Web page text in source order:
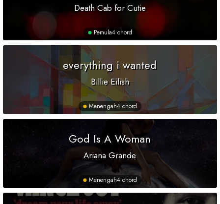
Death Cab for Cutie
Pemula4 chord
everything i wanted
Billie Eilish
Menengah4 chord
God Is A Woman
Ariana Grande
Menengah4 chord